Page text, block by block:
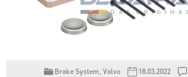
Brake System Volvo 18.03.2022